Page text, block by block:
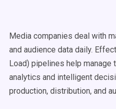
Media companies deal with
and audience data daily.
Load) pipelines help manage
analytics and intelligent
production, distribution, and